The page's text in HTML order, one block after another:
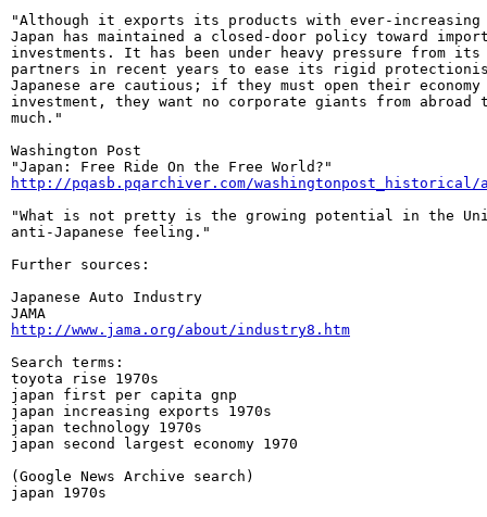
"Although it exports its products with ever-increasing
Japan has maintained a closed-door policy toward
investments. It has been under heavy pressure from
partners in recent years to ease its rigid
Japanese are cautious; if they must open their
investment, they want no corporate giants from abroad
much."
Washington Post
http://pqasb.pqarchiver.com/washingtonpost_historical/access/
"What is not pretty is the growing potential in the
anti-Japanese feeling."
Further sources:
Japanese Auto Industry
http://www.jama.org/about/industry8.htm
Search terms:
toyota rise 1970s
japan first per capita gnp
japan increasing exports 1970s
japan technology 1970s
japan second largest economy 1970
(Google News Archive search)
japan 1970s